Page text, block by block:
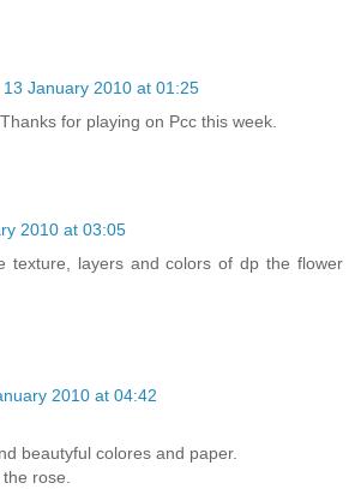
13 January 2010 at 01:25
for playing on Pcc this week.
2010 at 03:05
texture, layers and colors of dp the flower
2010 at 04:42
beautyful colores and paper.
rose.